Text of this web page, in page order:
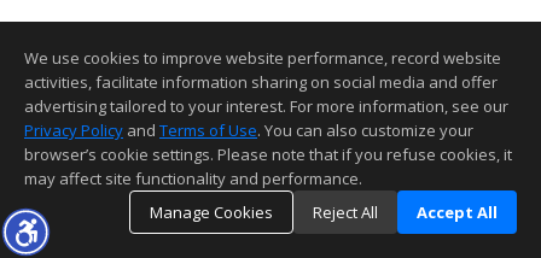
We use cookies to improve website performance, record website
activities, facilitate information sharing on social media and offer
advertising tailored to your interest. For more information, see our
Privacy Policy and Terms of Use. You can also customize your
browser’s cookie settings. Please note that if you refuse cookies, it
may affect site functionality and performance.
Manage Cookies
Reject All Accept All